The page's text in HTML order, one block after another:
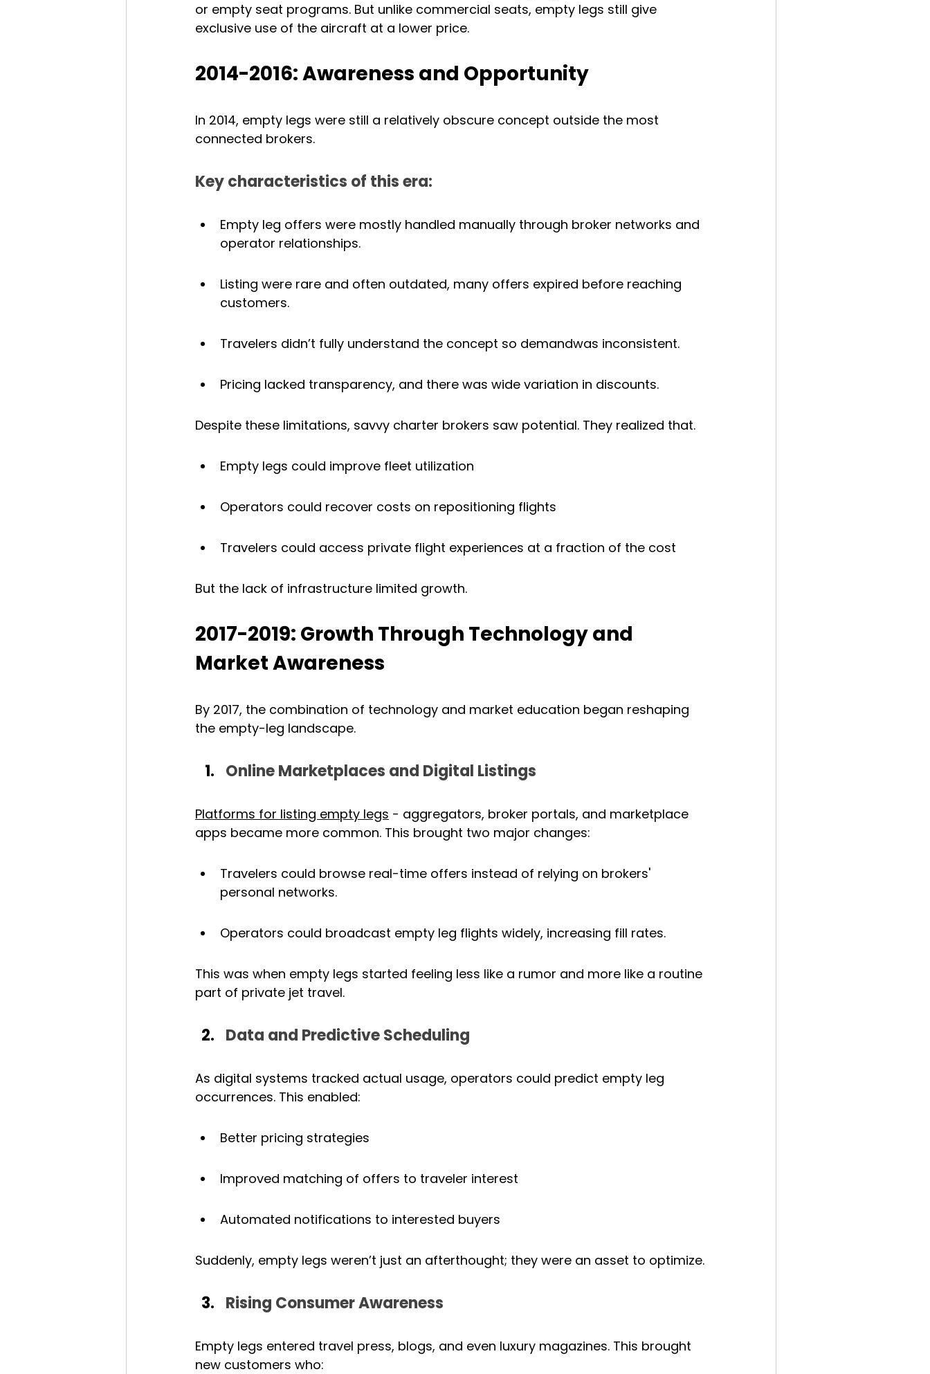
or empty seat programs. But unlike commercial seats, empty legs still give
exclusive use of the aircraft at a lower price.
2014-2016: Awareness and Opportunity
In 2014, empty legs were still a relatively obscure concept outside the most
connected brokers.
Key characteristics of this era:
Empty leg offers were mostly handled manually through broker networks and
operator relationships.
Listing were rare and often outdated, many offers expired before reaching
customers.
Travelers didn’t fully understand the concept so demandwas inconsistent.
Pricing lacked transparency, and there was wide variation in discounts.
Despite these limitations, savvy charter brokers saw potential. They realized that.
Empty legs could improve fleet utilization
Operators could recover costs on repositioning flights
Travelers could access private flight experiences at a fraction of the cost
But the lack of infrastructure limited growth.
2017-2019: Growth Through Technology and
Market Awareness
By 2017, the combination of technology and market education began reshaping
the empty-leg landscape.
Online Marketplaces and Digital Listings
Platforms for listing empty legs - aggregators, broker portals, and marketplace
apps became more common. This brought two major changes:
Travelers could browse real-time offers instead of relying on brokers'
personal networks.
Operators could broadcast empty leg flights widely, increasing fill rates.
This was when empty legs started feeling less like a rumor and more like a routine
part of private jet travel.
Data and Predictive Scheduling
As digital systems tracked actual usage, operators could predict empty leg
occurrences. This enabled:
Better pricing strategies
Improved matching of offers to traveler interest
Automated notifications to interested buyers
Suddenly, empty legs weren’t just an afterthought; they were an asset to optimize.
Rising Consumer Awareness
Empty legs entered travel press, blogs, and even luxury magazines. This brought
new customers who: